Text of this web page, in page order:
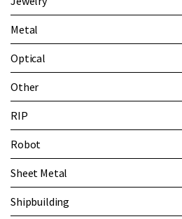
Metal
Optical
Other
RIP
Robot
Sheet Metal
Shipbuilding